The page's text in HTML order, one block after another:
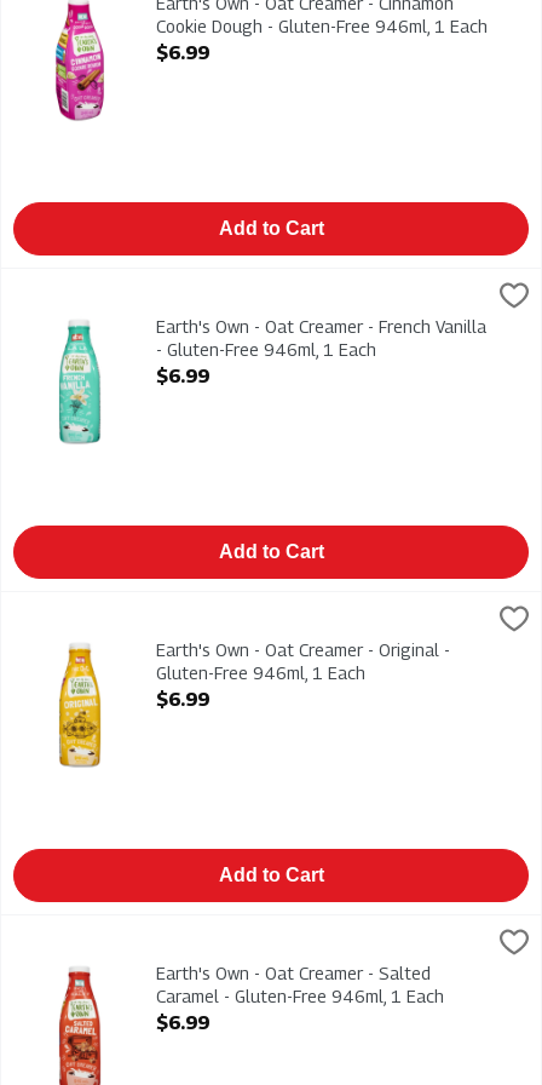
Cookie Dough - Gluten-Free 946ml, 1 Each
Open Product Description
$6.99
Add to Cart
Earth's Own - Oat Creamer - French Vanilla - Gluten-Free
Earth's Own - Oat Creamer - French Vanilla - Gluten-Free
Earth's Own - Oat Creamer - French Vanilla
- Gluten-Free 946ml, 1 Each
Open Product Description
$6.99
Add to Cart
Earth's Own - Oat Creamer - Original - Gluten-Free 946ml, 1
Earth's Own - Oat Creamer - Original - Gluten-Free 946ml.
Earth's Own - Oat Creamer - Original -
Gluten-Free 946ml, 1 Each
Open Product Description
$6.99
Add to Cart
Earth's Own - Oat Creamer - Salted Caramel - Gluten-Free
Earth's Own - Oat Creamer - Salted Caramel - Gluten-Free
Earth's Own - Oat Creamer - Salted
Caramel - Gluten-Free 946ml, 1 Each
Open Product Description
$6.99